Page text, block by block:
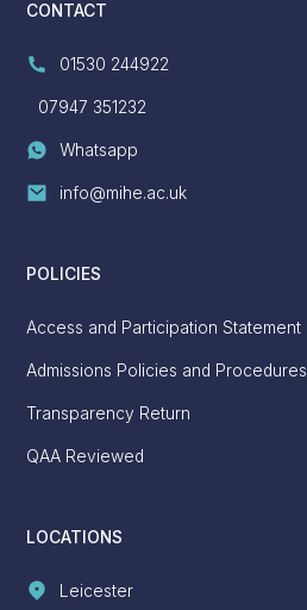
CONTACT
01530 244922
07947 351232
Whatsapp
info@mihe.ac.uk
POLICIES
Access and Participation Statement
Admissions Policies and Procedures
Transparency Return
QAA Reviewed
LOCATIONS
Leicester